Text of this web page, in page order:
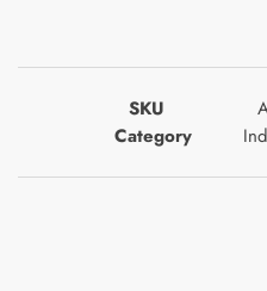
SKU
Category